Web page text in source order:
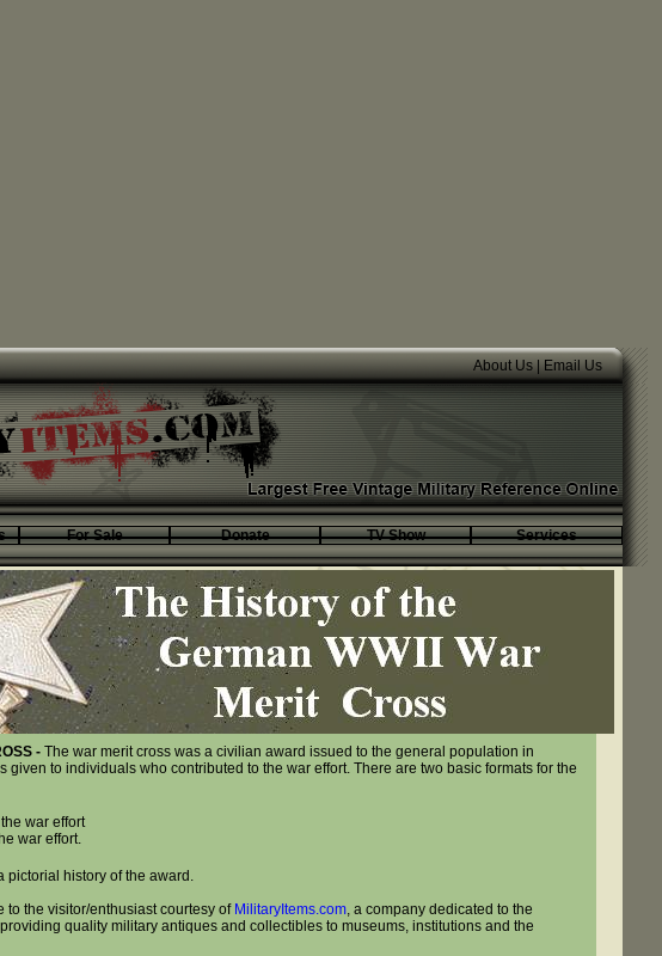
About Us|Email Us
For Sale Donate TV Show Services
- The war merit cross was a civilian award issued to the general population in
given to individuals who contributed to the war effort. There are two basic formats for the
war effort
war effort.
pictorial history of the award.
to the visitor/enthusiast courtesy of MilitaryItems.com, a company dedicated to the
quality military antiques and collectibles to museums, institutions and the